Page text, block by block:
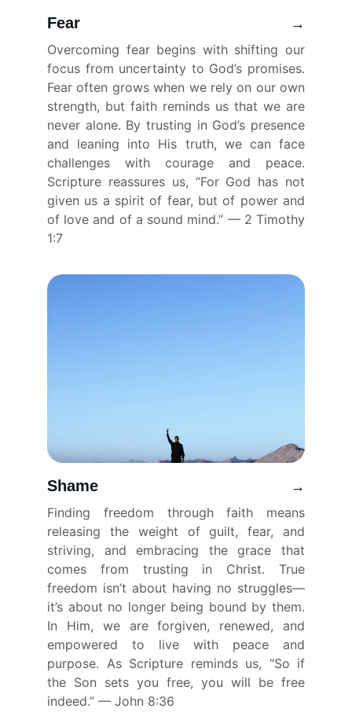
Fear
Overcoming fear begins with shifting our
focus from uncertainty to God’s promises.
Fear often grows when we rely on our own
strength, but faith reminds us that we are
never alone. By trusting in God’s presence
and leaning into His truth, we can face
challenges with courage and peace.
Scripture reassures us, “For God has not
given us a spirit of fear, but of power and
of love and of a sound mind.” — 2 Timothy
1:7
Shame
Finding freedom through faith means
releasing the weight of guilt, fear, and
striving, and embracing the grace that
comes from trusting in Christ. True
freedom isn’t about having no struggles—
it’s about no longer being bound by them.
In Him, we are forgiven, renewed, and
empowered to live with peace and
purpose. As Scripture reminds us, “So if
the Son sets you free, you will be free
indeed.” — John 8:36
→
→